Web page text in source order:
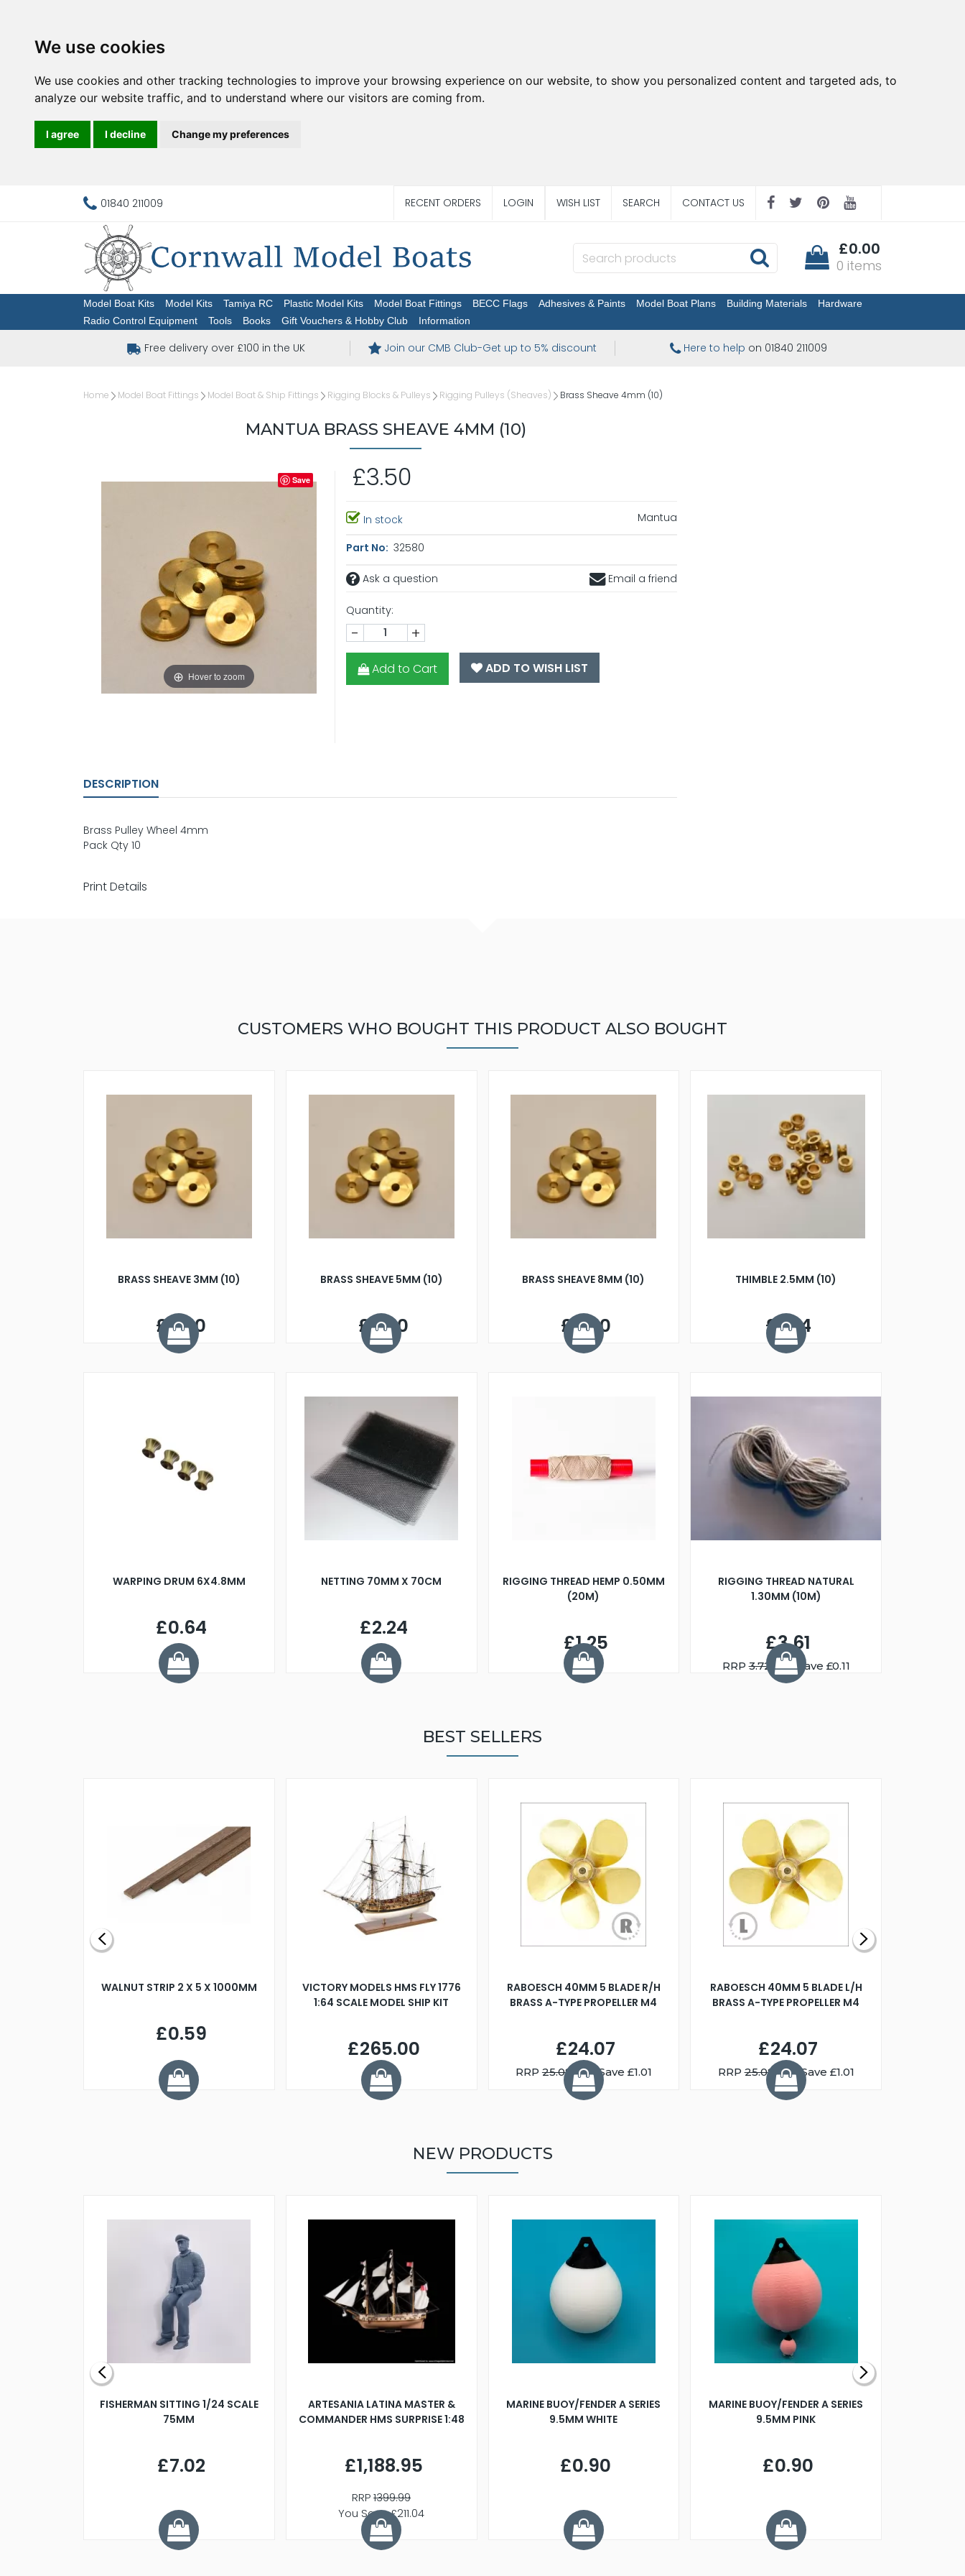
We use cookies
We use cookies and other tracking technologies to improve your browsing experience on our website, to show you personalized content and targeted ads, to
analyze our website traffic, and to understand where our visitors are coming from.
I agree I decline Change my preferences
01840 211009 RECENT ORDERS LOGIN WISH LIST SEARCH CONTACT US
£0.00
0 items
Model Boat Kits Model Kits Tamiya RC Plastic Model Kits Model Boat Fittings BECC Flags Adhesives & Paints Model Boat Plans Building Materials
Hardware
Radio Control Equipment
Tools Books Gift Vouchers & Hobby Club Information
Free delivery over £100 in the UK Join our CMB Club-Get up to 5% discount Here to help on 01840 211009
Home Model Boat Fittings Model Boat & Ship Fittings Rigging Blocks & Pulleys Rigging Pulleys (Sheaves) Brass Sheave 4mm (10)
MANTUA BRASS SHEAVE 4MM (10)
Hover to zoom
Save £3.50
In stock Mantua
Part No: 32580
Ask a question Email a friend
Quantity:
- +
Add to Cart ADD TO WISH LIST
DESCRIPTION
Brass Pulley Wheel 4mm
Pack Qty 10
Print Details
CUSTOMERS WHO BOUGHT THIS PRODUCT ALSO BOUGHT
BRASS SHEAVE 3MM (10)
£3.50
BRASS SHEAVE 5MM (10)
£3.50
BRASS SHEAVE 8MM (10)
£3.50
THIMBLE 2.5MM (10)
£1.64
WARPING DRUM 6X4.8MM
£0.64
NETTING 70MM X 70CM
£2.24
RIGGING THREAD HEMP 0.50MM
(20M)
£1.25
RIGGING THREAD NATURAL
1.30MM (10M)
£3.61
RRP3.72 You Save £0.11
BEST SELLERS
WALNUT STRIP 2 X 5 X 1000MM
£0.59
VICTORY MODELS HMS FLY 1776
1:64 SCALE MODEL SHIP KIT
£265.00
RABOESCH 40MM 5 BLADE R/H
BRASS A-TYPE PROPELLER M4
£24.07
RRP25.08 You Save £1.01
RABOESCH 40MM 5 BLADE L/H
BRASS A-TYPE PROPELLER M4
£24.07
RRP25.08 You Save £1.01
NEW PRODUCTS
FISHERMAN SITTING 1/24 SCALE
75MM
£7.02
ARTESANIA LATINA MASTER &
COMMANDER HMS SURPRISE 1:48
£1,188.95
RRP1399.99
You Save £211.04
MARINE BUOY/FENDER A SERIES
9.5MM WHITE
£0.90
MARINE BUOY/FENDER A SERIES
9.5MM PINK
£0.90